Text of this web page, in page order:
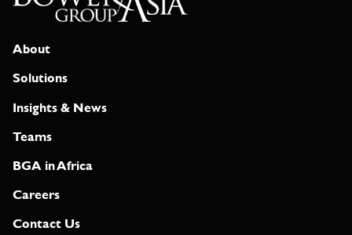
About
Solutions
Insights & News
Teams
BGA in Africa
Careers
Contact Us